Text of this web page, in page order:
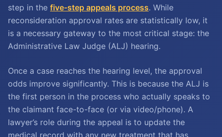
step in the five-step appeals process. While
reconsideration approval rates are statistically low, it
is a necessary gateway to the most critical stage: the
Administrative Law Judge (ALJ) hearing.
Once a case reaches the hearing level, the approval
odds improve significantly. This is because the ALJ is
the first person in the process who actually speaks to
the claimant face-to-face (or via video/phone). A
lawyer’s role during the appeal is to update the
medical record with any new treatment that has